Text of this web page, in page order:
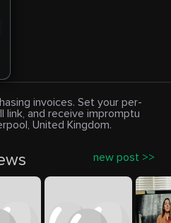
invoices. Set your per-
link, and receive impromptu
United Kingdom.
new post >>